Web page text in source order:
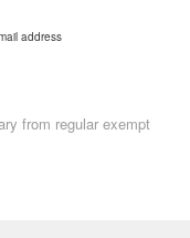
address
from regular exempt